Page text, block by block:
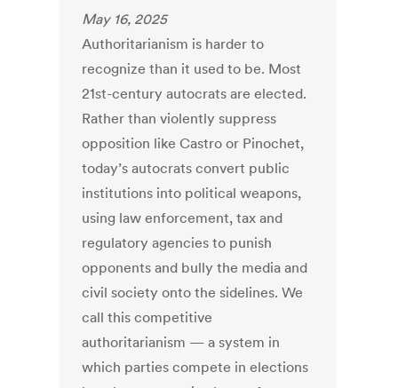
May 16, 2025
Authoritarianism is harder to
recognize than it used to be. Most
21st-century autocrats are elected.
Rather than violently suppress
opposition like Castro or Pinochet,
today’s autocrats convert public
institutions into political weapons,
using law enforcement, tax and
regulatory agencies to punish
opponents and bully the media and
civil society onto the sidelines. We
call this competitive
authoritarianism — a system in
which parties compete in elections